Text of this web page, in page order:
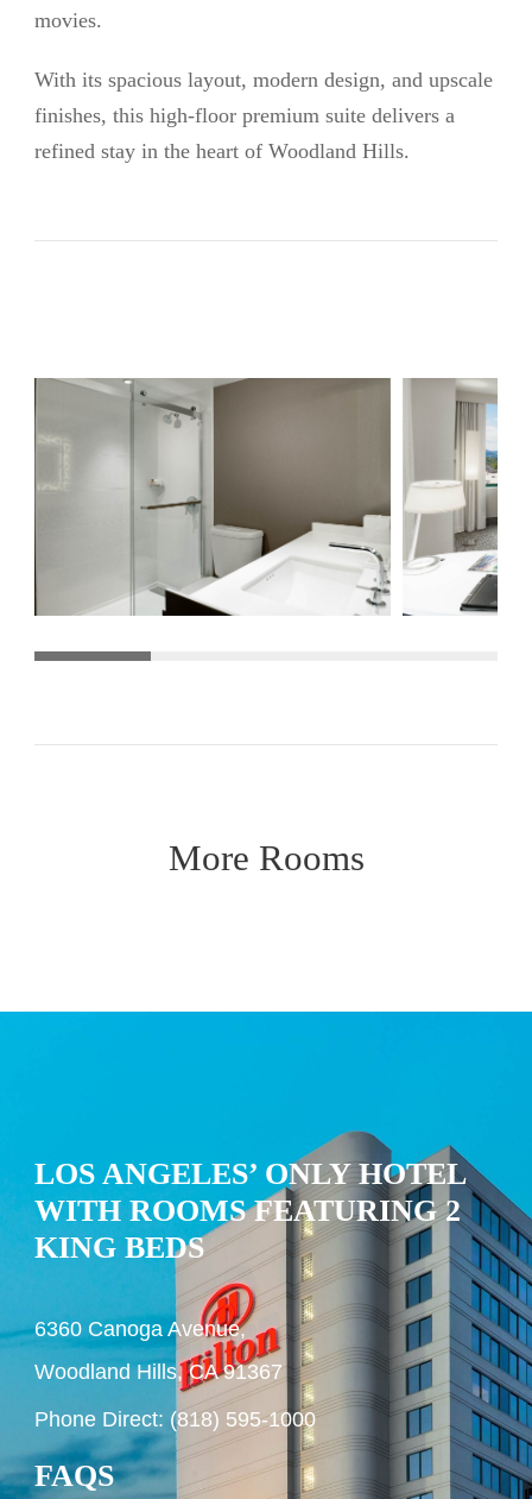
movies.
With its spacious layout, modern design, and upscale
finishes, this high-floor premium suite delivers a
refined stay in the heart of Woodland Hills.
More Rooms
LOS ANGELES’ ONLY HOTEL
WITH ROOMS FEATURING 2
KING BEDS
6360 Canoga Avenue,
Woodland Hills, CA 91367
Phone Direct: (818) 595-1000
FAQS